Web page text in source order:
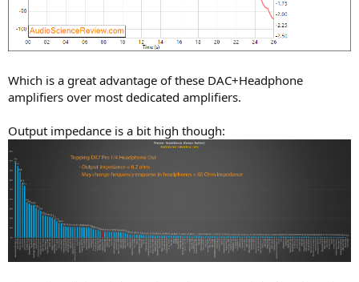
Which is a great advantage of these DAC+Headphone
amplifiers over most dedicated amplifiers.
Output impedance is a bit high though: